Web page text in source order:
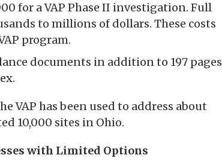
for a VAP Phase II investigation. Full
to millions of dollars. These costs
program.
documents in addition to 197 pages
VAP has been used to address about
10,000 sites in Ohio.
with Limited Options